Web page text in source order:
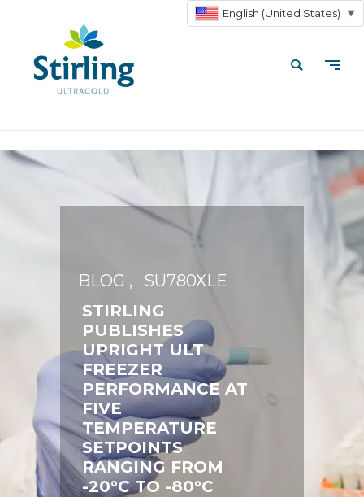
BLOG
SU780XLE
STIRLING
PUBLISHES
UPRIGHT ULT
FREEZER
PERFORMANCE AT
FIVE
TEMPERATURE
SETPOINTS
RANGING FROM
-20°C TO -80°C
English (United States) ▼